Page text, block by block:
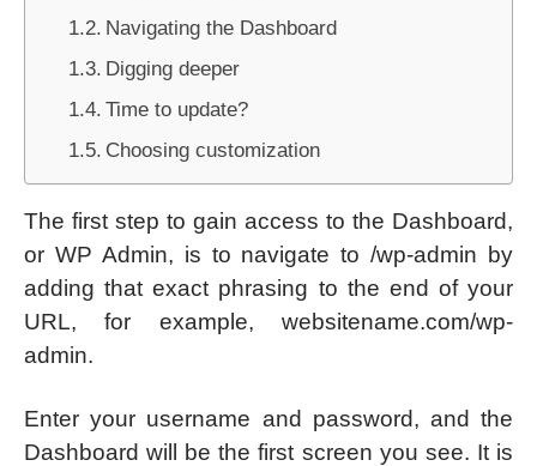
Navigating the Dashboard
Digging deeper
Time to update?
Choosing customization
The first step to gain access to the Dashboard,
or WP Admin, is to navigate to /wp-admin by
adding that exact phrasing to the end of your
URL, for example, websitename.com/wp-
admin.
Enter your username and password, and the
Dashboard will be the first screen you see. It is